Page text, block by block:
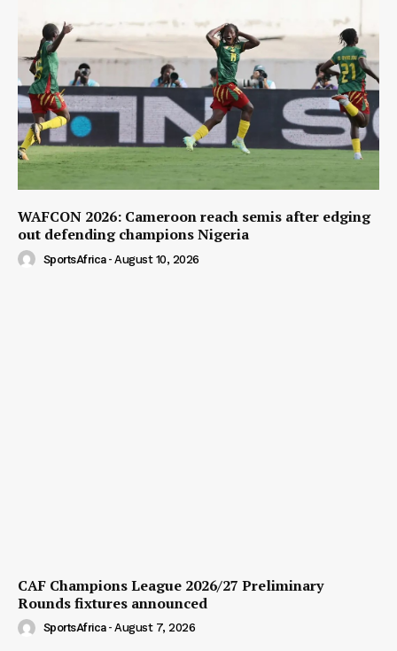
WAFCON 2026: Cameroon reach semis after edging
out defending champions Nigeria
SportsAfrica - August 10, 2026
CAF Champions League 2026/27 Preliminary
Rounds fixtures announced
SportsAfrica - August 7, 2026